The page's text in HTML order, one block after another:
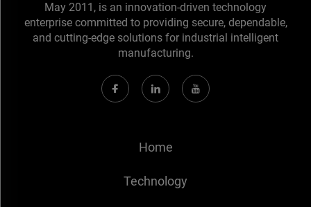
May 2011, is an innovation-driven technology
enterprise committed to providing secure, dependable,
and cutting-edge solutions for industrial intelligent
manufacturing.
Home
Technology